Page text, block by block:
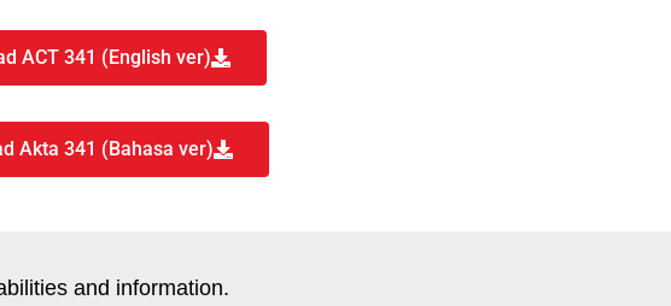
ACT 341 (English ver)
Akta 341 (Bahasa ver)
and information.